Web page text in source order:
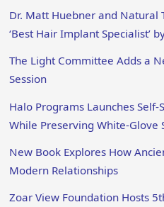
Dr. Matt Huebner and Natural
‘Best Hair Implant Specialist’
The Light Committee Adds a
Session
Halo Programs Launches Self-
While Preserving White-Glove
New Book Explores How
Modern Relationships
Zoar View Foundation Hosts